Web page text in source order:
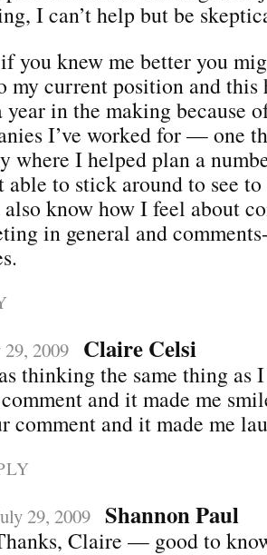
I can’t help but be
you knew me better you
my current position and this
year in the making because
I’ve worked for — one
where I helped plan a
able to stick around to see
know how I feel about
in general and
2009 Claire Celsi
thinking the same thing as
and it made me
comment and it made me
29, 2009 Shannon Paul
Claire — good to